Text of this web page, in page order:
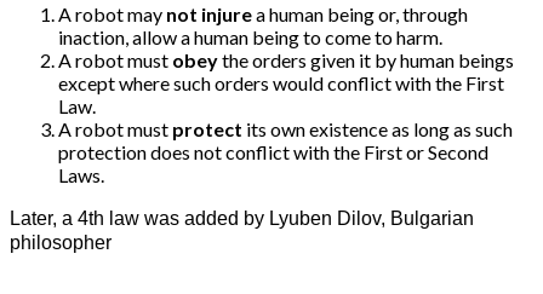
A robot may not injurea human being or, through
inaction, allow a human being to come to harm.
A robot must obeythe orders given it by human beings
except where such orders would conflict with the First
Law.
A robot must protect its own existence as long as such
protection does not conflict with the First or Second
Laws.
Later, a 4th law was added by Lyuben Dilov, Bulgarian
philosopher